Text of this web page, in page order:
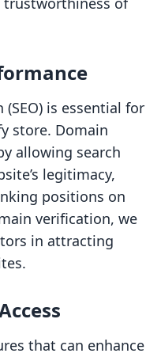
is essential for
store. Domain
allowing search
legitimacy,
positions on
verification, we
in attracting
that can enhance